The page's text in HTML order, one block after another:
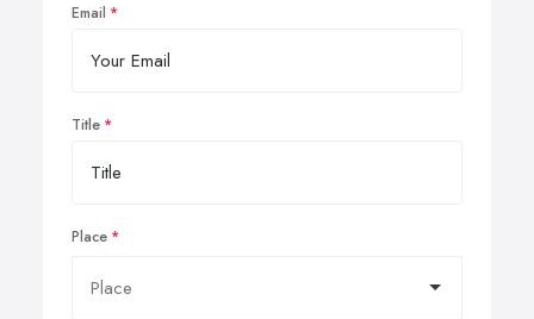
Email
Title
Place